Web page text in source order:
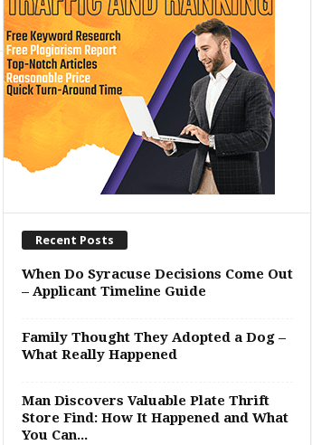
Recent Posts
When Do Syracuse Decisions Come Out
– Applicant Timeline Guide
Family Thought They Adopted a Dog –
What Really Happened
Man Discovers Valuable Plate Thrift
Store Find: How It Happened and What
You Can...